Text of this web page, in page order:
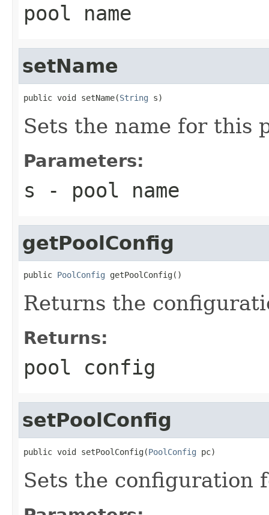
pool name
setName
public void setName(String s)
Sets the name for this
Parameters:
s - pool name
getPoolConfig
public PoolConfig getPoolConfig()
Returns the
Returns:
pool config
setPoolConfig
public void setPoolConfig(PoolConfig pc)
Sets the configuration